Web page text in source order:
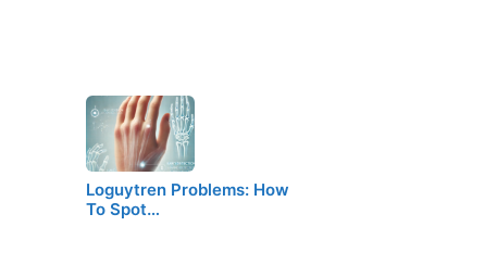
Loguytren Problems: How
To Spot…